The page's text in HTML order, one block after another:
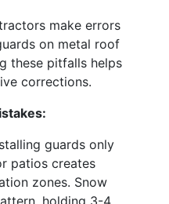
make errors
on metal roof
these pitfalls helps
corrections.​
guards only
patios creates
zones. Snow
holding 3-4